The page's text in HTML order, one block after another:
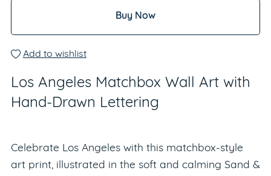
Buy Now
Add to wishlist
Los Angeles Matchbox Wall Art with
Hand-Drawn Lettering
Celebrate Los Angeles with this matchbox-style
art print, illustrated in the soft and calming Sand &